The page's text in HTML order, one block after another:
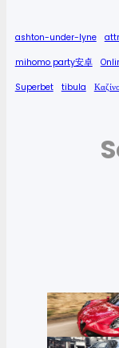
ashton-under-lyne
mihomo party安卓
Superbet tibula